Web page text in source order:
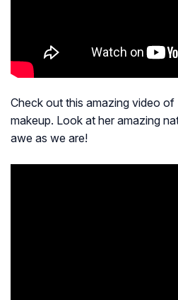
Check out this amazing video of
makeup. Look at her amazing
awe as we are!